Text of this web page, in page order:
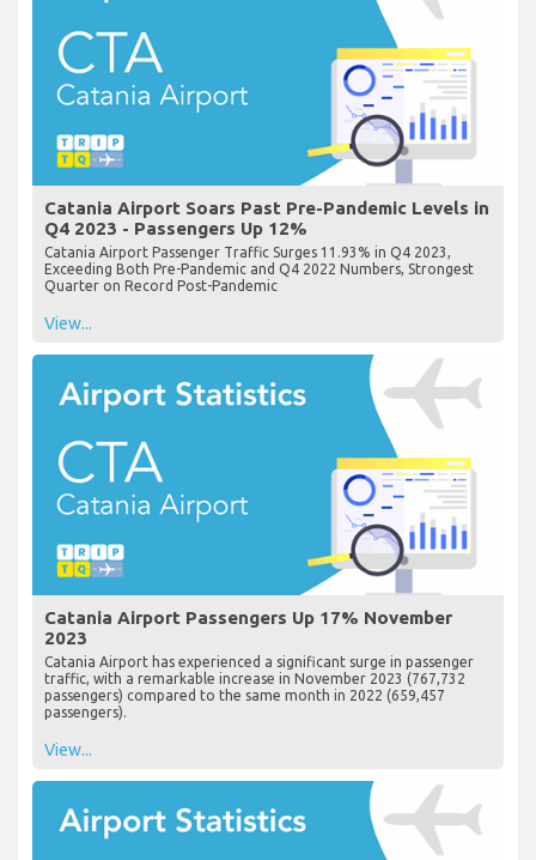
Catania Airport Soars Past Pre-Pandemic Levels in
Q4 2023 - Passengers Up 12%
Catania Airport Passenger Traffic Surges 11.93% in Q4 2023,
Exceeding Both Pre-Pandemic and Q4 2022 Numbers, Strongest
Quarter on Record Post-Pandemic
View...
Catania Airport Passengers Up 17% November
2023
Catania Airport has experienced a significant surge in passenger
traffic, with a remarkable increase in November 2023 (767,732
passengers) compared to the same month in 2022 (659,457
passengers).
View...